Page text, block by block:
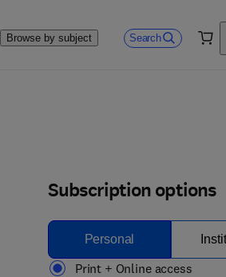
Browse by subject Search
Subscription options
Personal
Print + Online access